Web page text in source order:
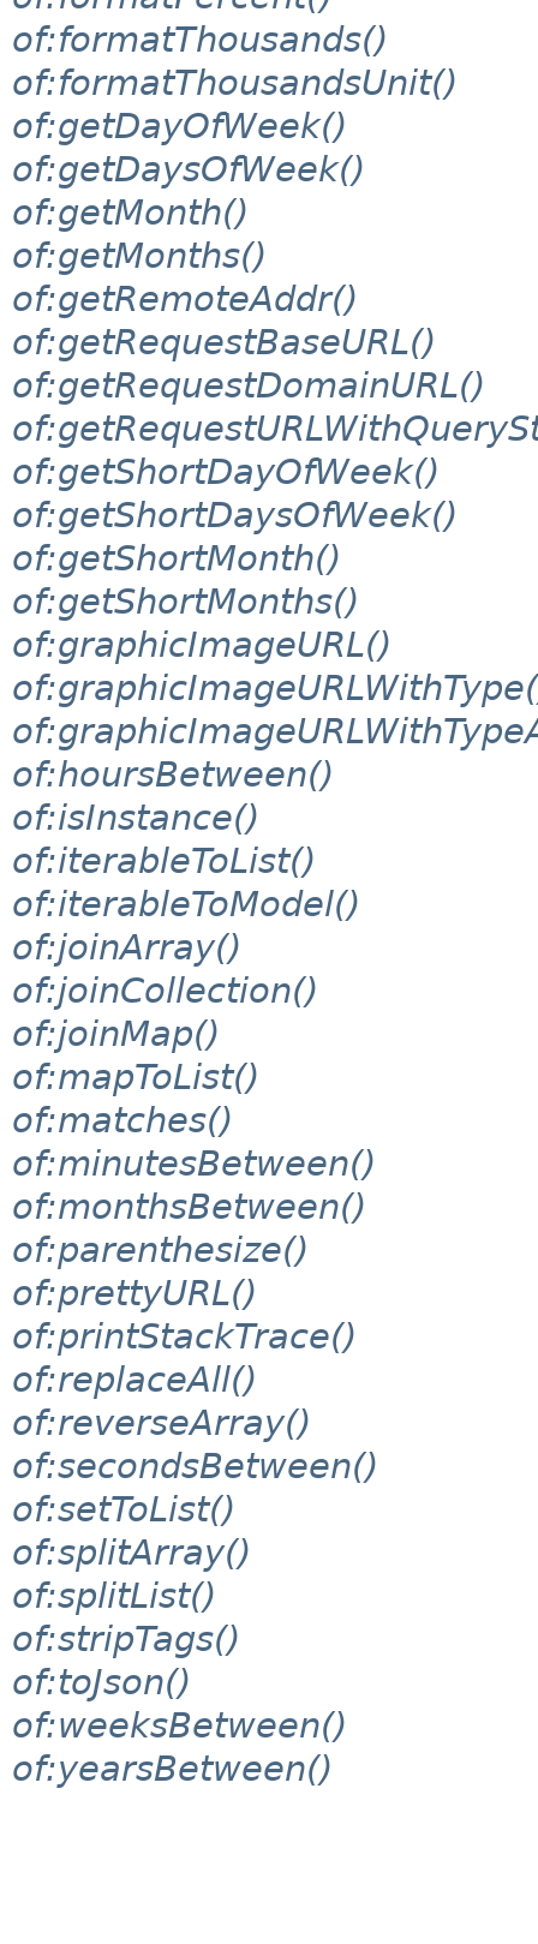
of:formatThousands()
of:formatThousandsUnit()
of:getDayOfWeek()
of:getDaysOfWeek()
of:getMonth()
of:getMonths()
of:getRemoteAddr()
of:getRequestBaseURL()
of:getRequestDomainURL()
of:getShortDayOfWeek()
of:getShortDaysOfWeek()
of:getShortMonth()
of:getShortMonths()
of:graphicImageURL()
of:hoursBetween()
of:isInstance()
of:iterableToList()
of:iterableToModel()
of:joinArray()
of:joinCollection()
of:joinMap()
of:mapToList()
of:matches()
of:minutesBetween()
of:monthsBetween()
of:parenthesize()
of:prettyURL()
of:printStackTrace()
of:replaceAll()
of:reverseArray()
of:secondsBetween()
of:setToList()
of:splitArray()
of:splitList()
of:stripTags()
of:toJson()
of:weeksBetween()
of:yearsBetween()